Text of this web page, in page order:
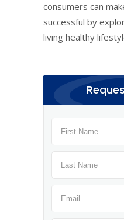
consumers can
successful by
living healthy